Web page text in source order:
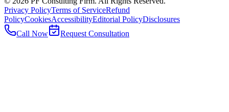
Privacy PolicyTerms of ServiceRefund
PolicyCookiesAccessibilityEditorial PolicyDisclosures
Call Now
Request Consultation